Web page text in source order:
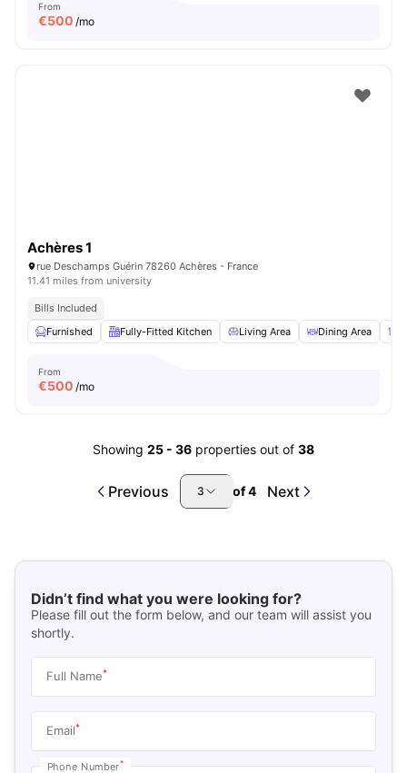
From
€500 /mo
Achères 1
rue Deschamps Guérin 78260 Achères - France
11.41 miles from university
Bills Included
Furnished
Fully-Fitted Kitchen Living Area Dining Area
From
€500 /mo
Showing 25 - 36 properties out of 38
Previous 3 of4 Next
Didn’t find what you were looking for?
Please fill out the form below, and our team will assist you
shortly.
Full Name*
Email*
Phone Number*